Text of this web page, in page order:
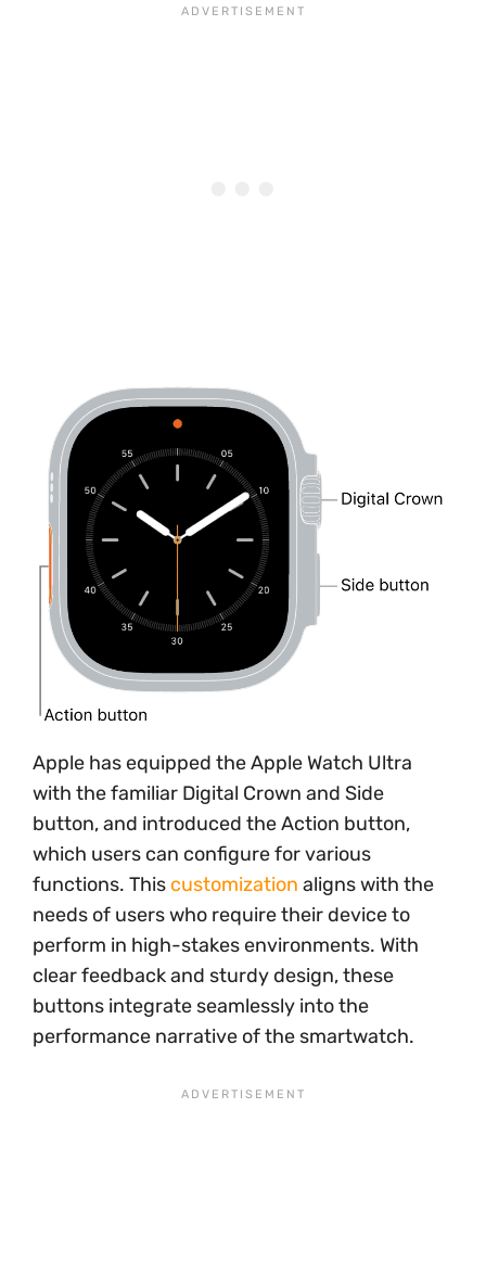
Apple has equipped the Apple Watch Ultra
with the familiar Digital Crown and Side
button, and introduced the Action button,
which users can configure for various
functions. This customization aligns with the
needs of users who require their device to
perform in high-stakes environments. With
clear feedback and sturdy design, these
buttons integrate seamlessly into the
performance narrative of the smartwatch.